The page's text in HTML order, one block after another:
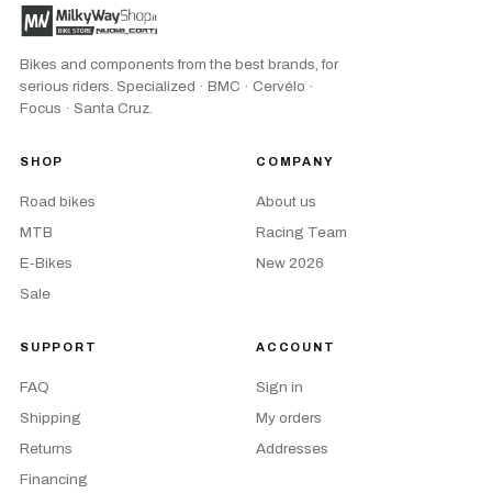
Bikes and components from the best brands, for
serious riders. Specialized · BMC · Cervélo ·
Focus · Santa Cruz.
SHOP
Road bikes
MTB
E-Bikes
Sale
COMPANY
About us
Racing Team
New 2026
SUPPORT
FAQ
Shipping
Returns
Financing
ACCOUNT
Sign in
My orders
Addresses